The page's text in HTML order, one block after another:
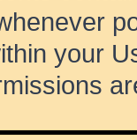
your